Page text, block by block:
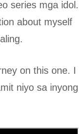
series mga idol.
about myself
on this one. I
niyo sa inyong